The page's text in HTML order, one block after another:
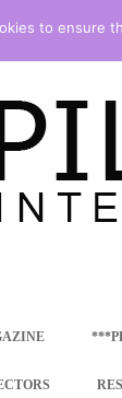
to ensure